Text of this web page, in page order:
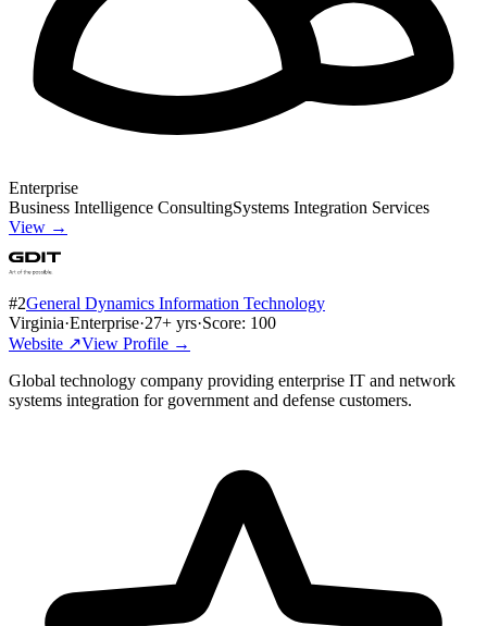
Enterprise
Business Intelligence ConsultingSystems Integration Services
View →
#2General Dynamics Information Technology
Virginia·Enterprise·27+ yrs·Score: 100
Website ↗View Profile →
Global technology company providing enterprise IT and network
systems integration for government and defense customers.